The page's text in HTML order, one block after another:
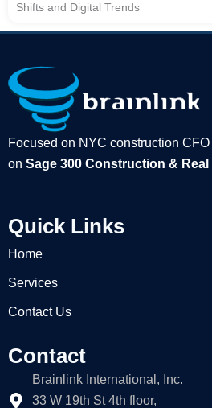
Shifts and Digital Trends
Focused on NYC construction
on Sage 300 Construction & Real
Quick Links
Home
Services
Contact Us
Contact
Brainlink International, Inc.
33 W 19th St 4th floor,